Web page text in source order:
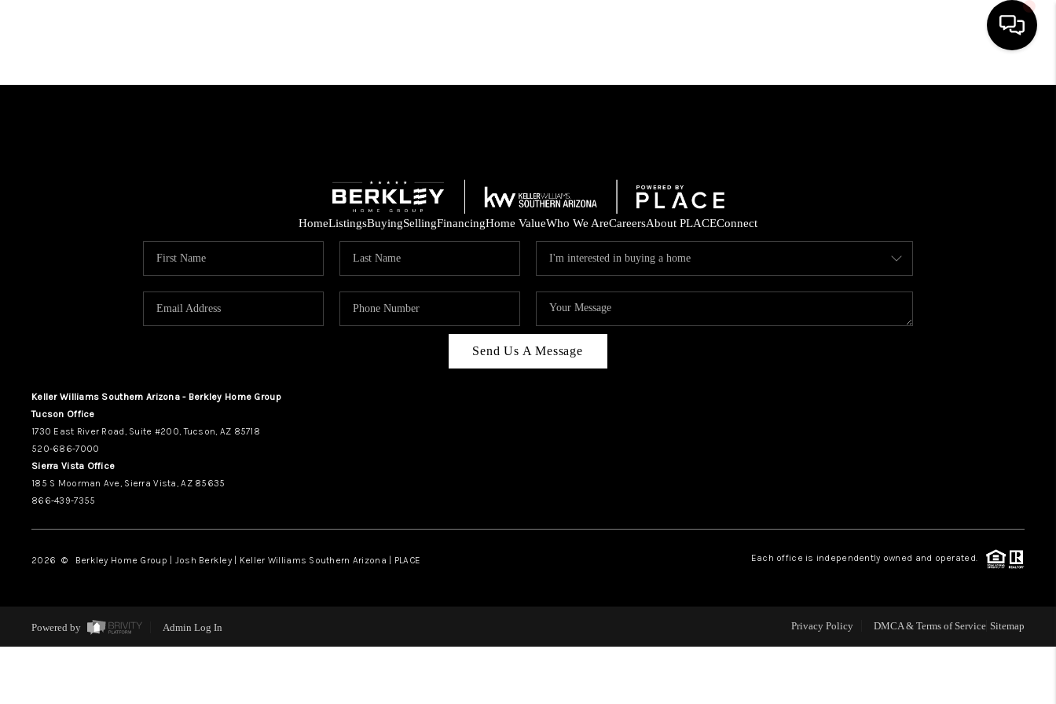
SELLING
CASH OFFER
CAREERS
CONNECT
HomeListingsBuyingSellingFinancingHome ValueWho We AreCareersAbout PLACEConnect
Send Us A Message
Keller Williams Southern Arizona - Berkley Home Group
Tucson Office
1730 East River Road, Suite #200, Tucson, AZ 85718
520-686-7000
Sierra Vista Office
185 S Moorman Ave, Sierra Vista, AZ 85635
866-439-7355
2026 © Berkley Home Group | Josh Berkley | Keller Williams Southern Arizona | PLACE Each office is independently owned and operated.
Powered by Admin Log In Privacy Policy DMCA & Terms of Service Sitemap